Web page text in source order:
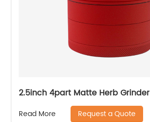
2.5inch 4part Matte Herb Grinder
Read More Request a Quote